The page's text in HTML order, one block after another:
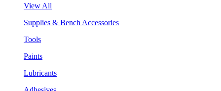
View All
Supplies & Bench Accessories
Tools
Paints
Lubricants